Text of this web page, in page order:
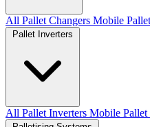
All Pallet Changers Mobile
Pallet Inverters
All Pallet Inverters Mobile Pallet